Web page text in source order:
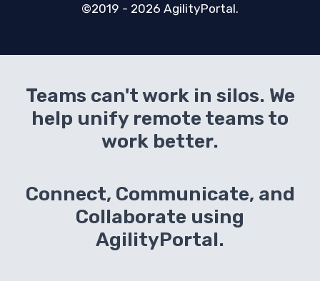
©2019 - 2026 AgilityPortal.
Teams can't work in silos. We
help unify remote teams to
work better.
Connect, Communicate, and
Collaborate using
AgilityPortal.